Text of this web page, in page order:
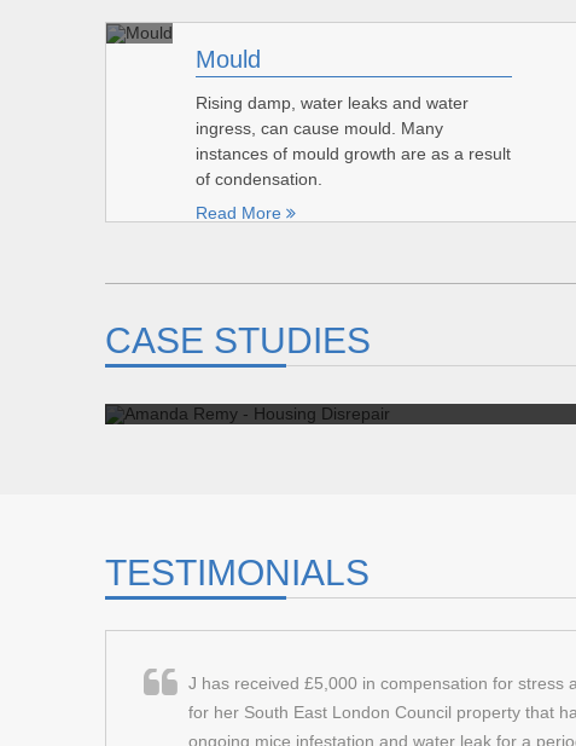
Mould
Rising damp, water leaks and water
ingress, can cause mould. Many
instances of mould growth are as a result
of condensation.
Read More
CASE STUDIES
Client:Amanda Remy
TESTIMONIALS
J has received £5,000 in compensation for stress
for her South East London Council property that
ongoing mice infestation and water leak for a